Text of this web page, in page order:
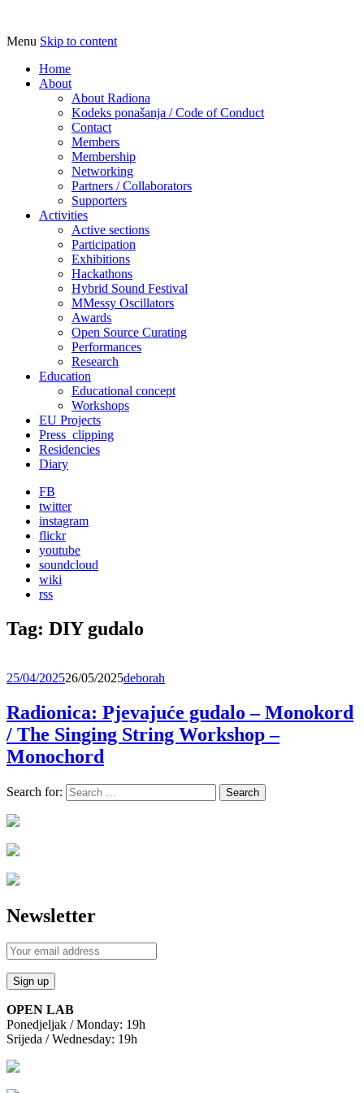
Radiona
Udruga za razvoj ‘uradi sam’ kulture //
Association for Development of 'do-it-
yourself' Culture – Makerspace
Menu Skip to content
Home
About
About Radiona
Kodeks ponašanja / Code of Conduct
Contact
Members
Membership
Networking
Partners / Collaborators
Supporters
Activities
Active sections
Participation
Exhibitions
Hackathons
Hybrid Sound Festival
MMessy Oscillators
Awards
Open Source Curating
Performances
Research
Education
Educational concept
Workshops
EU Projects
Press_clipping
Residencies
Diary
FB
twitter
instagram
flickr
youtube
soundcloud
wiki
rss
Tag: DIY gudalo
25/04/202526/05/2025deborah
Radionica: Pjevajuće gudalo – Monokord
/ The Singing String Workshop –
Monochord
Search for:
Newsletter
OPEN LAB
Ponedjeljak / Monday: 19h
Srijeda / Wednesday: 19h